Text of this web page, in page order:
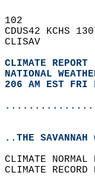
102
CDUS42 KCHS
CLISAV
CLIMATE REPORT
NATIONAL
206 AM EST FRI
..THE SAVANNAH
CLIMATE
CLIMATE